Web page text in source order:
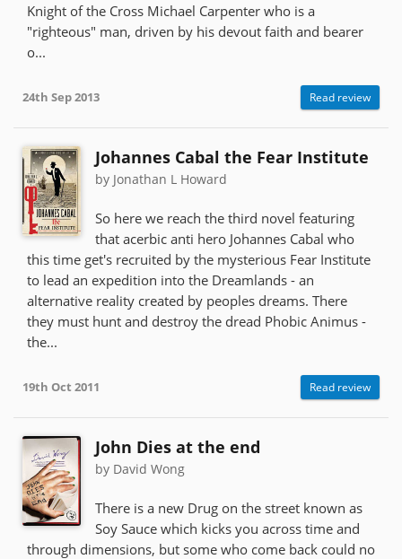
Knight of the Cross Michael Carpenter who is a
"righteous" man, driven by his devout faith and bearer
o...
24th Sep 2013 Read review
Johannes Cabal the Fear Institute
by Jonathan L Howard
So here we reach the third novel featuring
that acerbic anti hero Johannes Cabal who
this time get's recruited by the mysterious Fear Institute
to lead an expedition into the Dreamlands - an
alternative reality created by peoples dreams. There
they must hunt and destroy the dread Phobic Animus -
the...
19th Oct 2011 Read review
John Dies at the end
by David Wong
There is a new Drug on the street known as
Soy Sauce which kicks you across time and
through dimensions, but some who come back could no